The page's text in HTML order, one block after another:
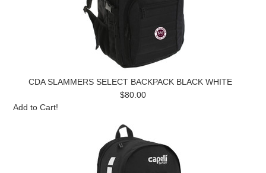
CDA SLAMMERS SELECT BACKPACK BLACK WHITE
$80.00
Add to Cart!